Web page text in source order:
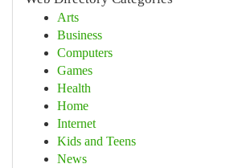
Arts
Business
Computers
Games
Health
Home
Internet
Kids and Teens
News